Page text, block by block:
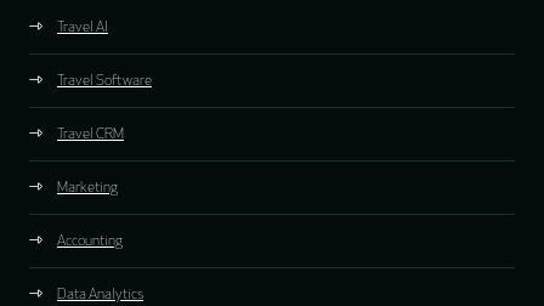
Travel AI
Travel Software
Travel CRM
Marketing
Accounting
Data Analytics